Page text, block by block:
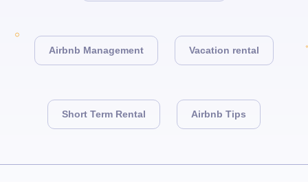
Airbnb Management Vacation rental
Short Term Rental Airbnb Tips